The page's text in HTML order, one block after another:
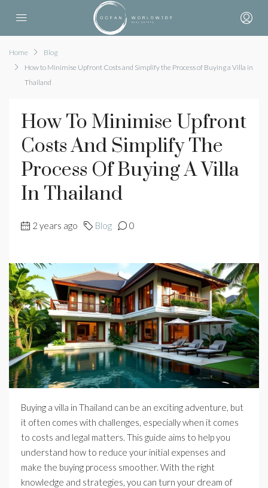
Home
Blog
How to Minimise Upfront Costs and Simplify the Process of Buying a Villa in
Thailand
How To Minimise Upfront
Costs And Simplify The
Process Of Buying A Villa
In Thailand
2 years ago Blog 0
Buying a villa in Thailand can be an exciting adventure, but
it often comes with challenges, especially when it comes
to costs and legal matters. This guide aims to help you
understand how to reduce your initial expenses and
make the buying process smoother. With the right
knowledge and strategies, you can turn your dream of